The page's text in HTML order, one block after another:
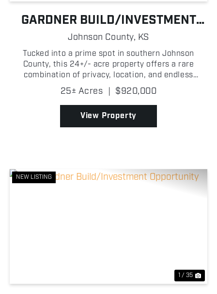
GARDNER BUILD/INVESTMENT
OPPORTUNITY
Johnson County, KS
Tucked into a prime spot in southern Johnson
County, this 24+/- acre property offers a rare
combination of privacy, location, and endless
potential which are qualities that are becoming
harder and harder to find! Located just 5+/- miles
southeast of ...
25± Acres | $920,000
View Property
NEW LISTING
1 / 35